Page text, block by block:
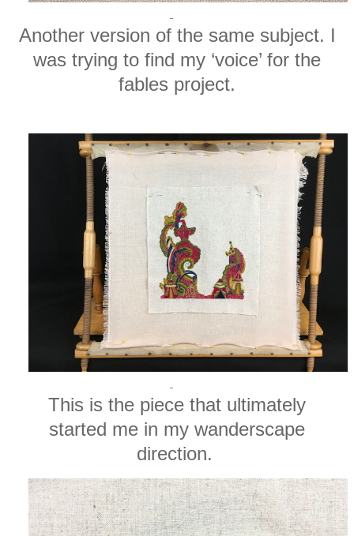
Another version of the same subject. I
was trying to find my ‘voice’ for the
fables project.
This is the piece that ultimately
started me in my wanderscape
direction.